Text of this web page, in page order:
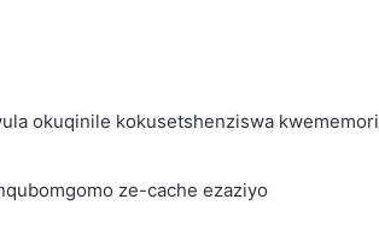
okuqinile kokusetshenziswa kwememori
ze-cache ezaziyo